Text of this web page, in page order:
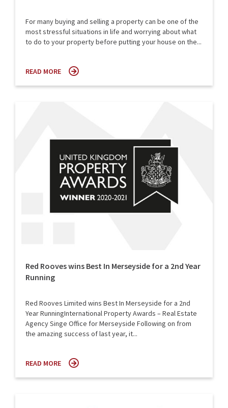
For many buying and selling a property can be one of the
most stressful situations in life and worrying about what
to do to your property before putting your house on the...
READ MORE
Red Rooves wins Best In Merseyside for a 2nd Year
Running
Red Rooves Limited wins Best In Merseyside for a 2nd
Year RunningInternational Property Awards – Real Estate
Agency Singe Office for Merseyside Following on from
the amazing success of last year, it...
READ MORE